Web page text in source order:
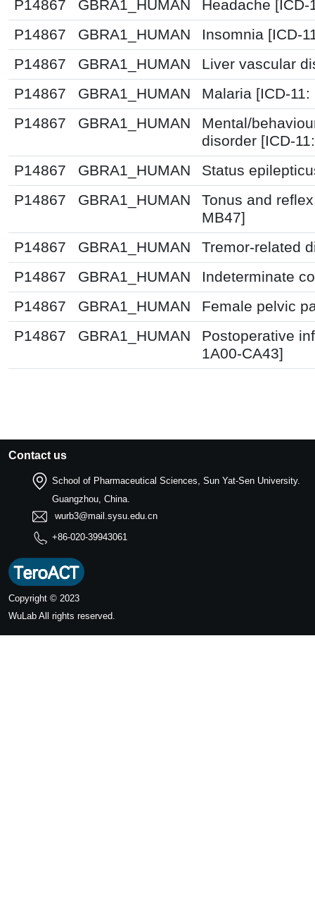
P14867 GBRA1_HUMAN
Headache
P14867
GBRA1_HUMAN
Insomnia [ICD-
P14867
GBRA1_HUMAN
Liver vascular
P14867
GBRA1_HUMAN
Malaria [ICD-
P14867
GBRA1_HUMAN
Mental/
disorder [ICD-
P14867
GBRA1_HUMAN
Status
P14867
GBRA1_HUMAN
Tonus and
MB47]
P14867
GBRA1_HUMAN
Tremor-related
P14867
GBRA1_HUMAN
Indeterminate
P14867
GBRA1_HUMAN
Female pelvic
P14867
GBRA1_HUMAN
Postoperative
1A00-CA43]
Contact us
School of Pharmaceutical Sciences, Sun Yat-Sen University.
Guangzhou, China.
wurb3@mail.sysu.edu.cn
+86-020-39943061
Copyright © 2023
WuLab All rights reserved.